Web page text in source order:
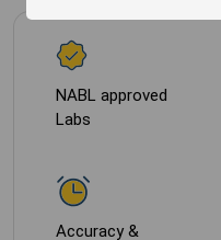
NABL approved
Labs
Accuracy &